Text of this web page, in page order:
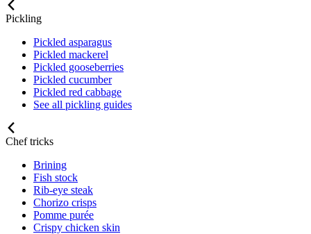
Pickling
Pickled asparagus
Pickled mackerel
Pickled gooseberries
Pickled cucumber
Pickled red cabbage
See all pickling guides
Chef tricks
Brining
Fish stock
Rib-eye steak
Chorizo crisps
Pomme purée
Crispy chicken skin